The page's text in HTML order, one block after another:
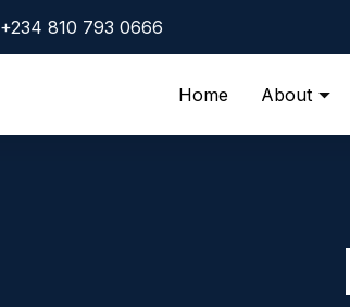
+234 810 793 0666
Home About